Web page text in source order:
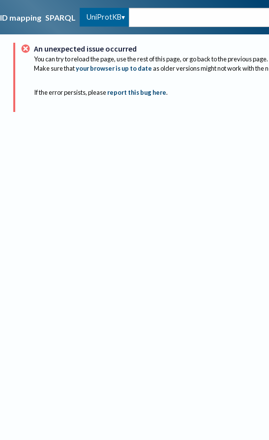
ID mapping SPARQL UniProtKB
An unexpected issue occurred
You can try to reload the page, use the rest of this page, or go back to the previous page.
Make sure thatyour browser is up to dateas older versions might not work with the
If the error persists, please report this bug here.